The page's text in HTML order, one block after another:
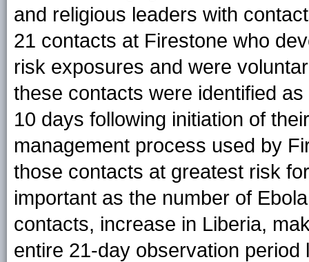
and religious leaders with
21 contacts at Firestone who
risk exposures and were
these contacts were identified
10 days following initiation of
management process used by
those contacts at greatest risk
important as the number of
contacts, increase in Liberia,
entire 21-day observation